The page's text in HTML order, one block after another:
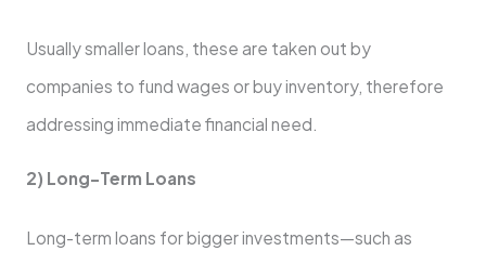
Usually smaller loans, these are taken out by
companies to fund wages or buy inventory, therefore
addressing immediate financial need.
2) Long-Term Loans
Long-term loans for bigger investments—such as